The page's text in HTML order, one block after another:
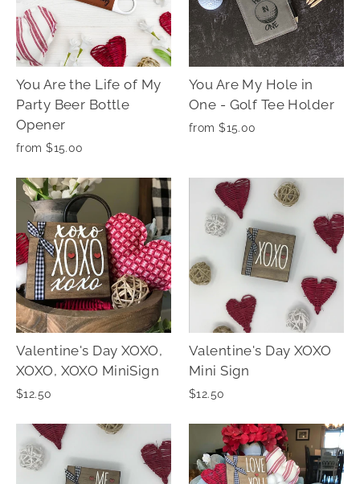
You Are the Life of My
Party Beer Bottle
Opener
from $15.00
You Are My Hole in
One - Golf Tee Holder
from $15.00
Valentine's Day XOXO,
XOXO, XOXO MiniSign
$12.50
Valentine's Day XOXO
Mini Sign
$12.50